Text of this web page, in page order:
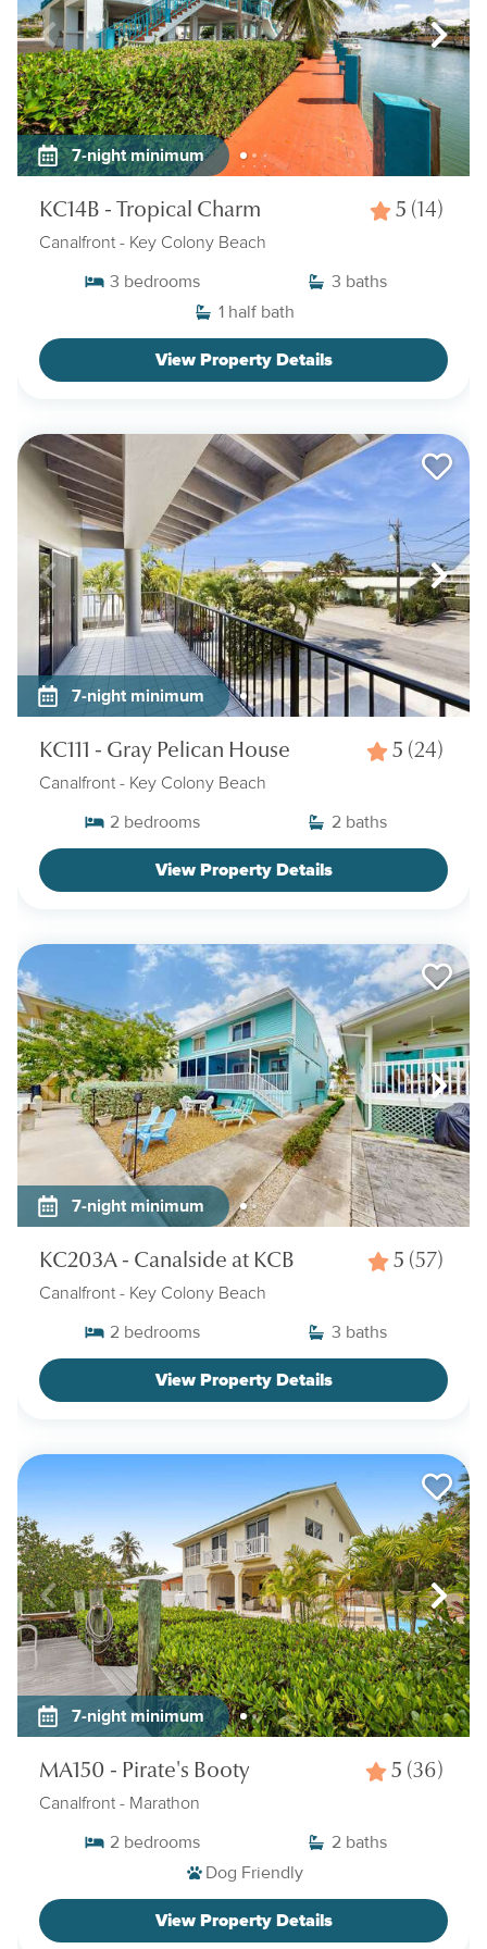
7-night minimum
KC14B - Tropical Charm 5 (14)
Canalfront - Key Colony Beach
3 bedrooms 3 baths
1 half bath
View Property Details
7-night minimum
KC111 - Gray Pelican House 5 (24)
Canalfront - Key Colony Beach
2 bedrooms 2 baths
View Property Details
7-night minimum
KC203A - Canalside at KCB 5 (57)
Canalfront - Key Colony Beach
2 bedrooms 3 baths
View Property Details
7-night minimum
MA150 - Pirate's Booty 5 (36)
Canalfront - Marathon
2 bedrooms 2 baths
Dog Friendly
View Property Details